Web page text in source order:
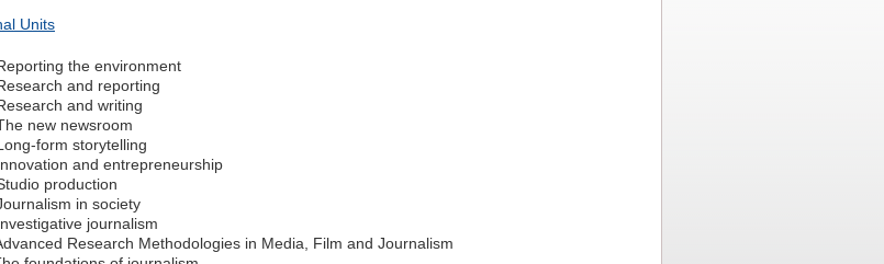
Units
the environment
and reporting
and writing
new newsroom
form storytelling
and entrepreneurship
production
in society
journalism
Research Methodologies in Media, Film and Journalism